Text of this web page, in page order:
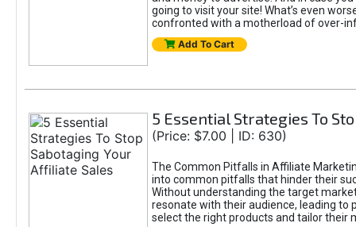
going to visit your site! What’s even
confronted with a motherload of over-
Add To Cart
5 Essential Strategies To
(Price: $7.00 | ID: 630)
The Common Pitfalls in Affiliate
into common pitfalls that hinder their
Without understanding the target
resonate with their audience, leading to
select the right products and tailor